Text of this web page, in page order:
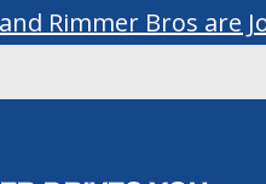
Rimmer Bros are